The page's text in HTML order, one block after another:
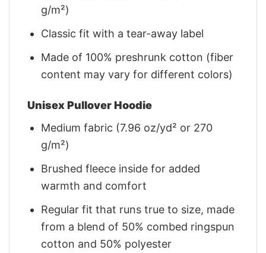
g/m²)
Classic fit with a tear-away label
Made of 100% preshrunk cotton (fiber
content may vary for different colors)
Unisex Pullover Hoodie
Medium fabric (7.96 oz/yd² or 270
g/m²)
Brushed fleece inside for added
warmth and comfort
Regular fit that runs true to size, made
from a blend of 50% combed ringspun
cotton and 50% polyester